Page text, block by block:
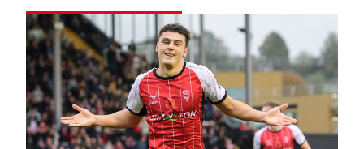
Match
gallery
|
Imps
2
Stockport
County